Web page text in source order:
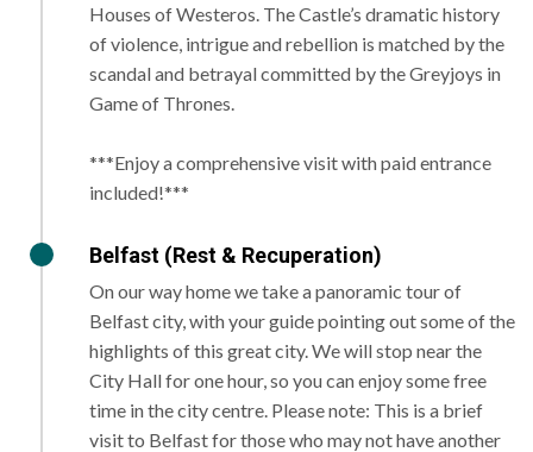
Houses of Westeros. The Castle’s dramatic history
of violence, intrigue and rebellion is matched by the
scandal and betrayal committed by the Greyjoys in
Game of Thrones.
***Enjoy a comprehensive visit with paid entrance
included!***
Belfast (Rest & Recuperation)
On our way home we take a panoramic tour of
Belfast city, with your guide pointing out some of the
highlights of this great city. We will stop near the
City Hall for one hour, so you can enjoy some free
time in the city centre. Please note: This is a brief
visit to Belfast for those who may not have another